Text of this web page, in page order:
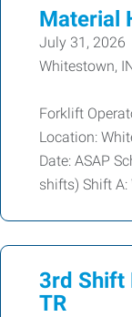
Material
July 31, 2026
Whitestown,
Forklift
Location:
Date: ASAP
shifts) Shift A:
3rd Shift
TR